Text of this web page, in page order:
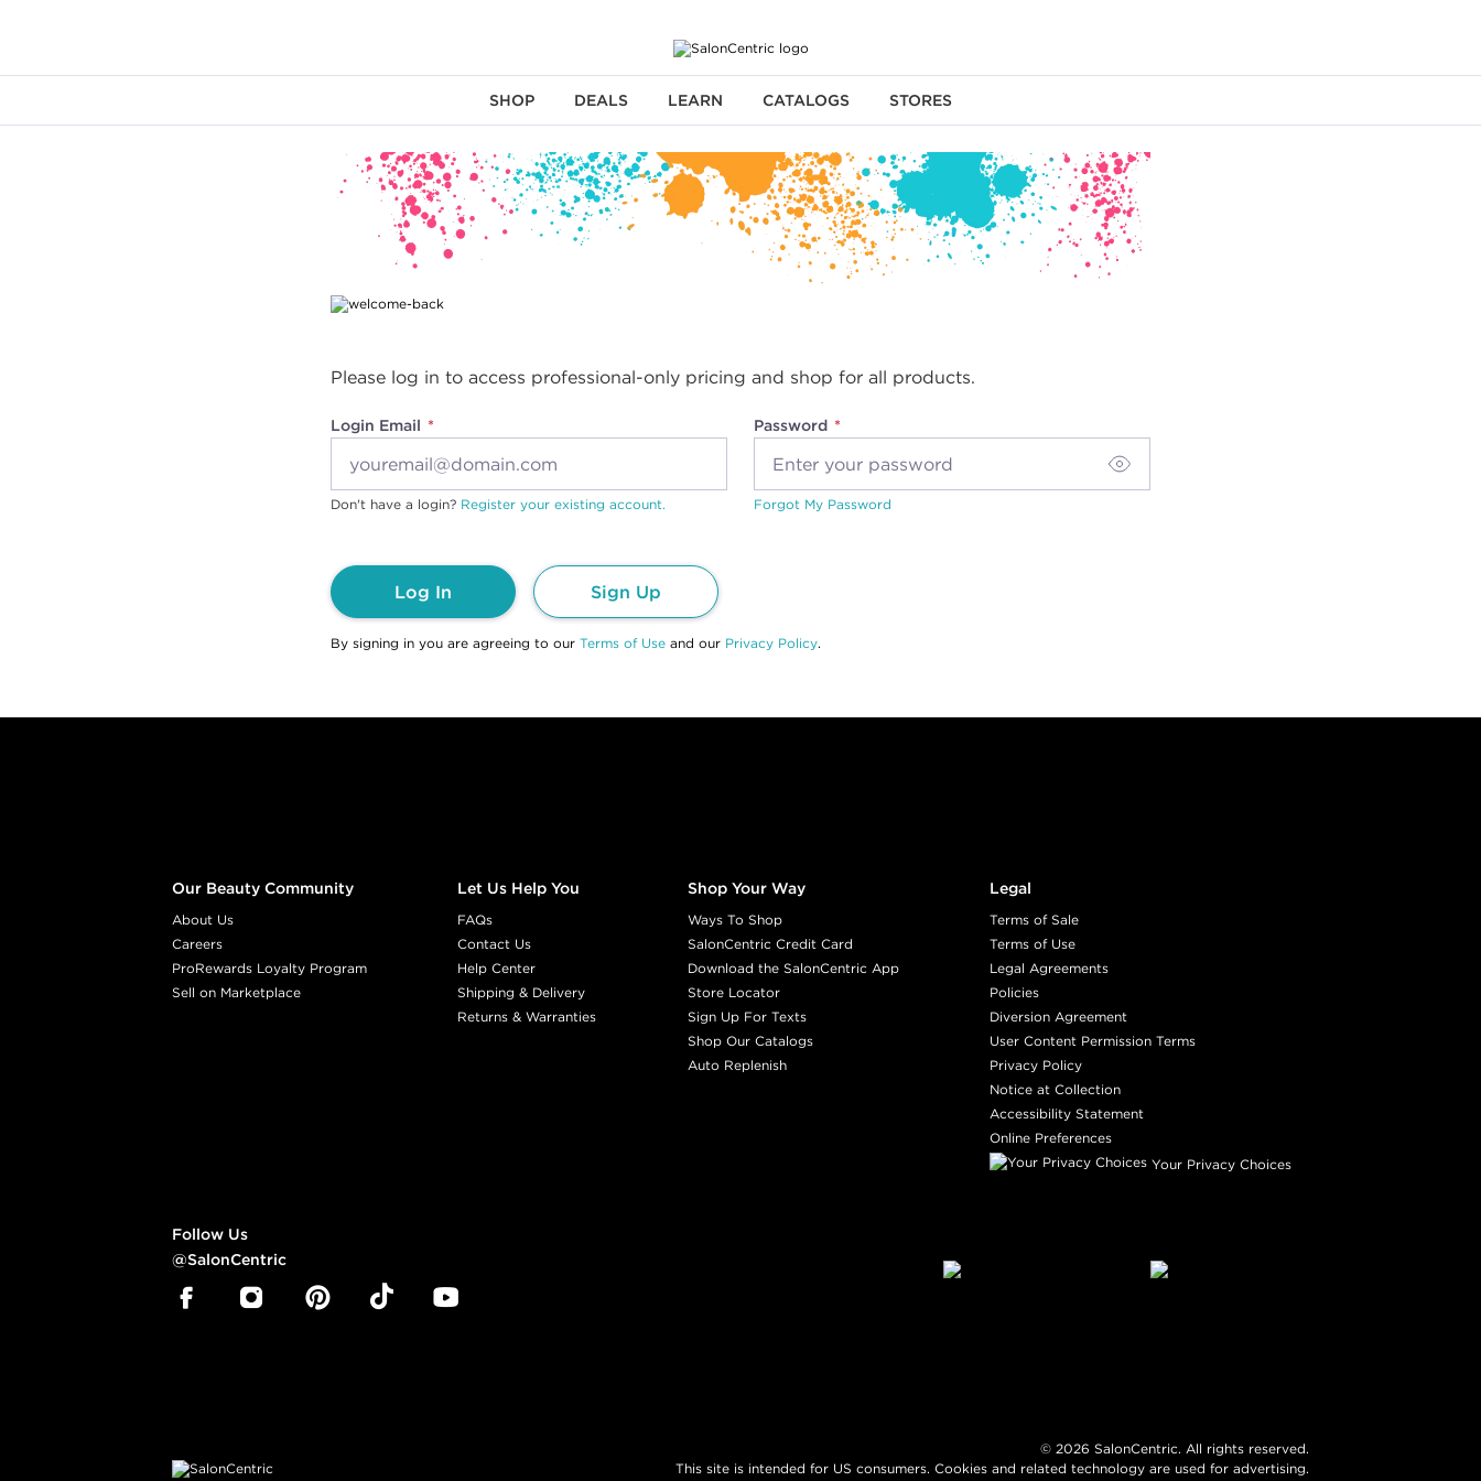
SHOP DEALS LEARN CATALOGS STORES
Please log in to access professional-only pricing and shop for all products.
Login Email Password
Don't have a login? Register your existing account. Forgot My Password
Log In Sign Up
By signing in you are agreeing to our Terms of Use and our Privacy Policy.
Our Beauty Community
About Us
Careers
ProRewards Loyalty Program
Sell on Marketplace
Let Us Help You
FAQs
Contact Us
Help Center
Shipping & Delivery
Returns & Warranties
Shop Your Way
Ways To Shop
SalonCentric Credit Card
Download the SalonCentric App
Store Locator
Sign Up For Texts
Shop Our Catalogs
Auto Replenish
Legal
Terms of Sale
Terms of Use
Legal Agreements
Policies
Diversion Agreement
User Content Permission Terms
Privacy Policy
Notice at Collection
Accessibility Statement
Online Preferences
Your Privacy Choices
Follow Us
@SalonCentric
© 2026 SalonCentric. All rights reserved.
This site is intended for US consumers. Cookies and related technology are used for advertising.